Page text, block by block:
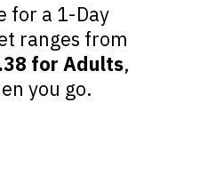
for a 1-Day
ranges from
for Adults,
you go.